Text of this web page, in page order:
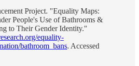
Project. "Equality Maps:
People's Use of Bathrooms &
to Their Gender Identity."
equality-
bathroom_bans. Accessed